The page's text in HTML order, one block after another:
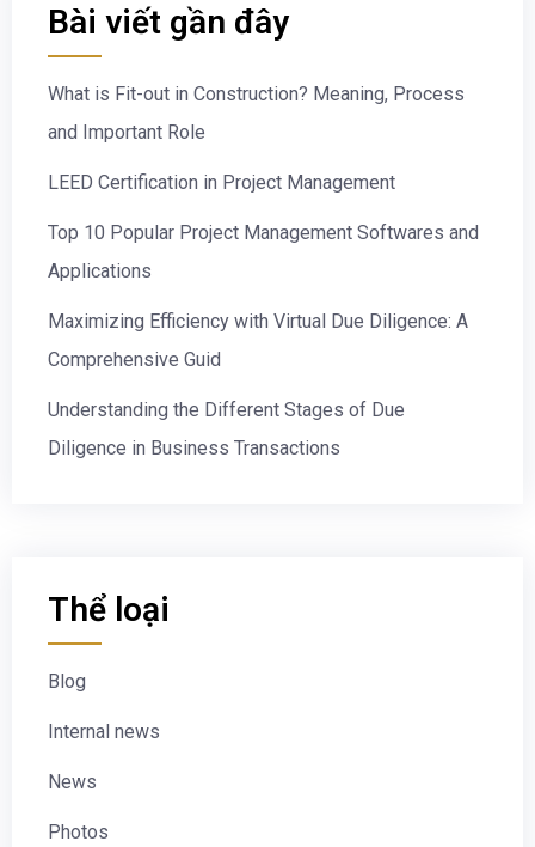
Bài viết gần đây
What is Fit-out in Construction? Meaning, Process
and Important Role
LEED Certification in Project Management
Top 10 Popular Project Management Softwares and
Applications
Maximizing Efficiency with Virtual Due Diligence: A
Comprehensive Guid
Understanding the Different Stages of Due
Diligence in Business Transactions
Thể loại
Blog
Internal news
News
Photos